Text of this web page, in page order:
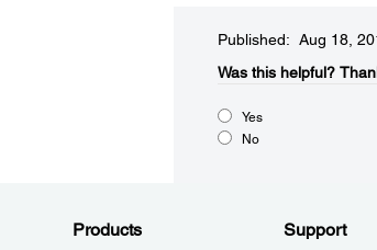
Published: Aug 18,
Was this helpful?​
Yes
No
Products Support